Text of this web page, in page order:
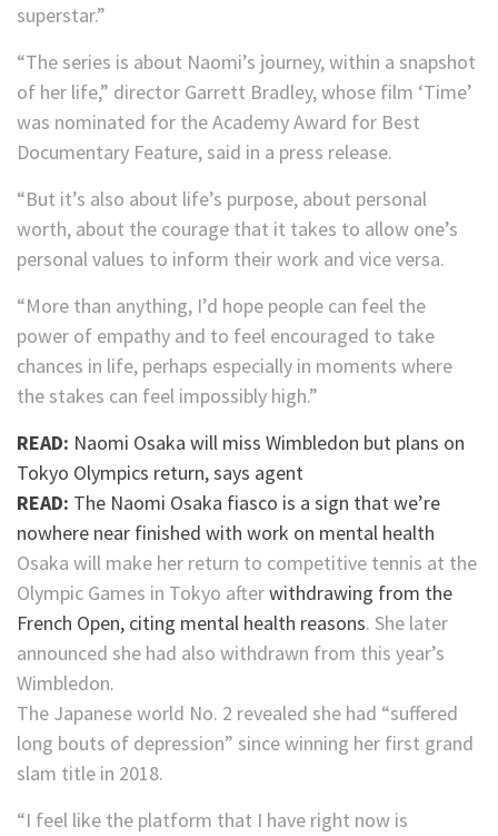
superstar.”
“The series is about Naomi’s journey, within a snapshot
of her life,” director Garrett Bradley, whose film ‘Time’
was nominated for the Academy Award for Best
Documentary Feature, said in a press release.
“But it’s also about life’s purpose, about personal
worth, about the courage that it takes to allow one’s
personal values to inform their work and vice versa.
“More than anything, I’d hope people can feel the
power of empathy and to feel encouraged to take
chances in life, perhaps especially in moments where
the stakes can feel impossibly high.”
READ: Naomi Osaka will miss Wimbledon but plans on
Tokyo Olympics return, says agent
READ: The Naomi Osaka fiasco is a sign that we’re
nowhere near finished with work on mental health
Osaka will make her return to competitive tennis at the
Olympic Games in Tokyo afterwithdrawing from the
French Open, citing mental health reasons. She later
announced she had also withdrawn from this year’s
Wimbledon.
The Japanese world No. 2 revealed she had “suffered
long bouts of depression” since winning her first grand
slam title in 2018.
“I feel like the platform that I have right now is